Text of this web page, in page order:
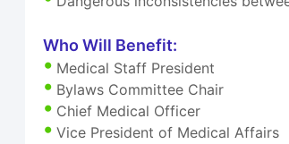
Who Will Benefit:
Medical Staff President
Bylaws Committee Chair
Chief Medical Officer
Vice President of Medical Affairs